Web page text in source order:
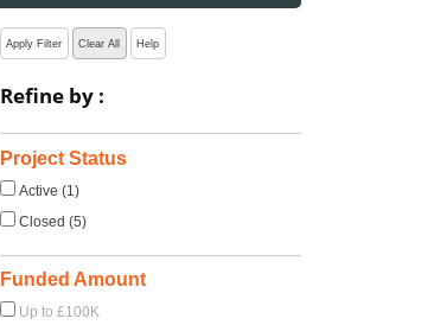
Apply Filter Clear All Help
Refine by :
Project Status
Active (1)
Closed (5)
Funded Amount
Up to £100K